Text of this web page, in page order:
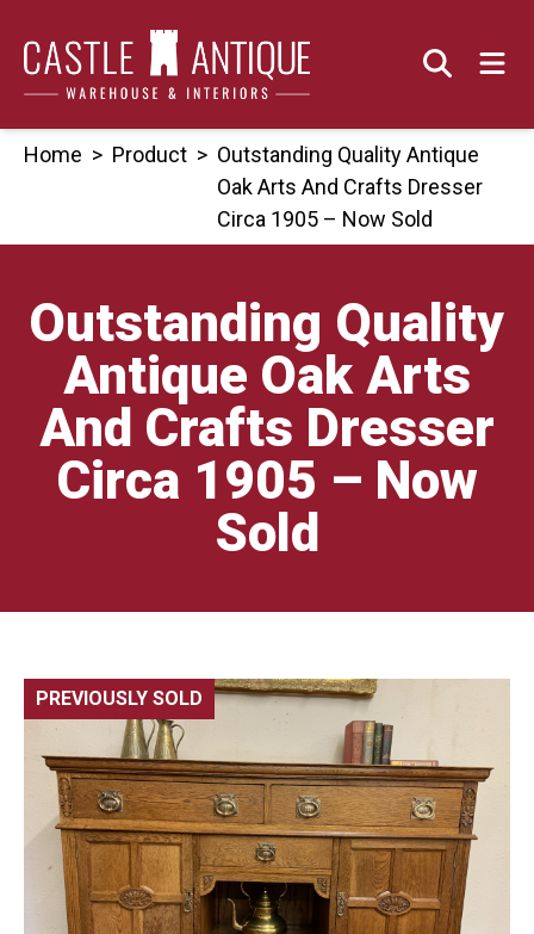
content
Home > Product > Outstanding Quality Antique
Oak Arts And Crafts Dresser
Circa 1905 – Now Sold
Outstanding Quality
Antique Oak Arts
And Crafts Dresser
Circa 1905 – Now
Sold
PREVIOUSLY SOLD